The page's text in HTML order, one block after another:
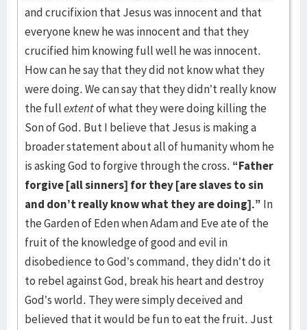
and crucifixion that Jesus was innocent and that
everyone knew he was innocent and that they
crucified him knowing full well he was innocent.
How can he say that they did not know what they
were doing. We can say that they didn’t really know
the fullextentof what they were doing killing the
Son of God. But I believe that Jesus is making a
broader statement about all of humanity whom he
is asking God to forgive through the cross. “Father
forgive [all sinners] for they [are slaves to sin
and don’t really know what they are doing].” In
the Garden of Eden when Adam and Eve ate of the
fruit of the knowledge of good and evil in
disobedience to God’s command, they didn’t do it
to rebel against God, break his heart and destroy
God’s world. They were simply deceived and
believed that it would be fun to eat the fruit. Just